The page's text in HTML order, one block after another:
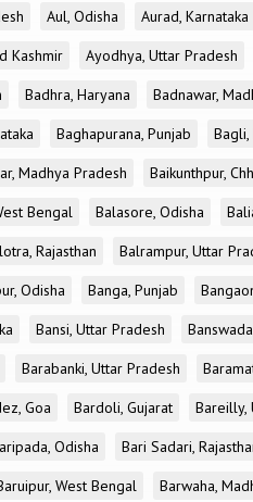
Aul, Odisha Aurad, Karnataka
Kashmir Ayodhya, Uttar Pradesh
Badhra, Haryana Badnawar,
Baghapurana, Punjab
Madhya Pradesh Baikunthpur,
Bengal Balasore, Odisha
Rajasthan Balrampur, Uttar
Odisha Banga, Punjab
Bansi, Uttar Pradesh
Barabanki, Uttar Pradesh
Goa Bardoli, Gujarat Bareilly,
Odisha Bari Sadari,
West Bengal Barwaha,